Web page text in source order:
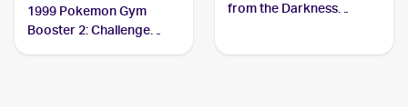
1999 Pokemon Gym
Booster 2: Challenge
from the Darkness